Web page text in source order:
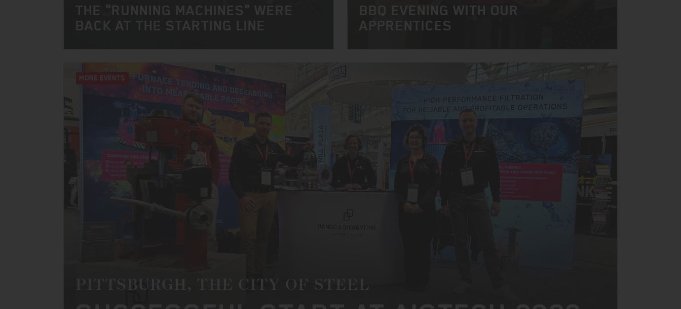
THE "RUNNING MACHINES" WERE
BACK AT THE STARTING LINE
BBQ EVENING WITH OUR
APPRENTICES
MORE EVENTS
PITTSBURGH, THE CITY OF STEEL